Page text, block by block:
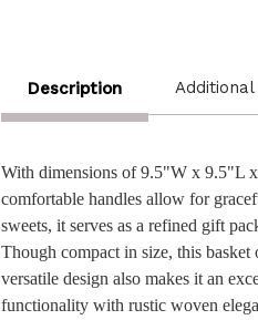
Description
With dimensions of 9.5"W x 9.5"L
comfortable handles allow for
sweets, it serves as a refined gift
Though compact in size, this
versatile design also makes it an
functionality with rustic woven